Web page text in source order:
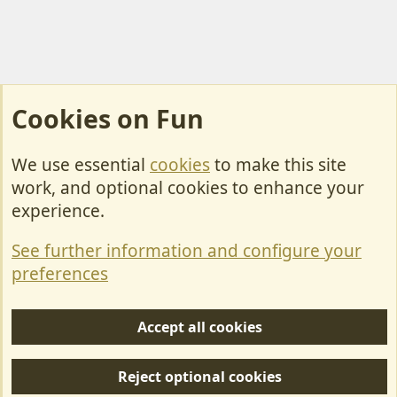
Cookies
Contact Us
Privacy policy
S
Forum posts reflect the views of individual users and not MotorhomeFun.
Cookies on Fun
We use essential cookiesto make this site
work, and optional cookies to enhance your
experience.
See further information and configure your
preferences
Accept all cookies
Reject optional cookies